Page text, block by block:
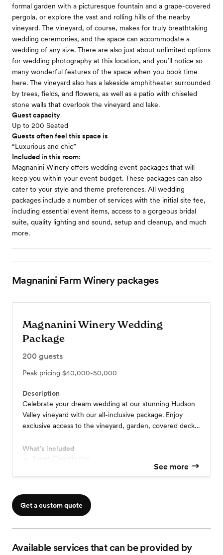
formal garden with a picturesque fountain and a grape-covered
pergola, or explore the vast and rolling hills of the nearby
vineyard. The vineyard, of course, makes for truly breathtaking
wedding ceremonies, and the space can accommodate a
wedding of any size. There are also just about unlimited options
for wedding photography at this location, and you’ll notice so
many wonderful features of the space when you book time
here. The vineyard also has a lakeside amphitheater surrounded
by trees, fields, and flowers, as well as a patio with chiseled
stone walls that overlook the vineyard and lake.
Guest capacity
Up to 200 Seated
Guests often feel this space is
“Luxurious and chic”
Included in this room:
Magnanini Winery offers wedding event packages that will
keep you within your event budget. These packages can also
cater to your style and theme preferences. All wedding
packages include a number of services with the initial site fee,
including essential event items, access to a gorgeous bridal
suite, quality lighting and sound, setup and cleanup, and much
more.
Magnanini Farm Winerypackages
Magnanini Winery Wedding
Package
200 guests
Peak pricing $40,000-50,000
Description
Celebrate your dream wedding at our stunning Hudson
Valley vineyard with our all-inclusive package. Enjoy
exclusive access to the vineyard, garden, covered deck,
Indulge in a homemade, customizable menu with a
complimentary tasting, and a premium open bar
featuring top-shelf spirits and house made wines. With
What’s included
Event Coordinator
See more
Get a custom quote
Available services that can be provided by